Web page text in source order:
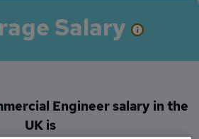
Salary
Engineer salary in the
UK is